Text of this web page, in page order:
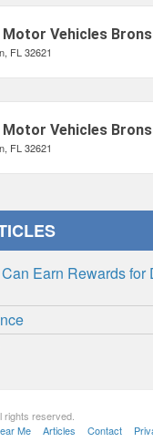
Vehicles
FL 32621
Vehicles
FL 32621
Earn Rewards for
reserved.
Me
Articles Contact